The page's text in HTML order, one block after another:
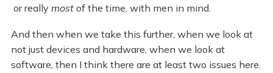
or really mostof the time, with men in mind.
And then when we take this further, when we look at
not just devices and hardware, when we look at
software, then I think there are at least two issues here.